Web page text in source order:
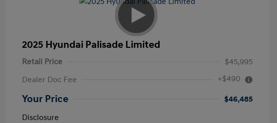
2025 Hyundai Palisade Limited
Retail Price
$45,995
Dealer Doc Fee
+$490
Your Price
$46,485
Disclosure